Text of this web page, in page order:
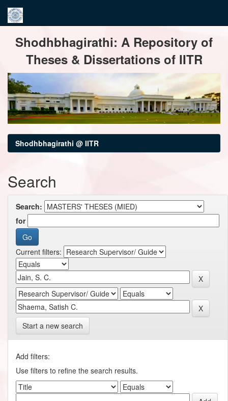
navigationShodhbhagirathi: A Repository of
Theses & Dissertations of IITR
Shodhbhagirathi @ IITR
Search
Search:
for
Current filters:
Start a new search
Add filters:
Use filters to refine the search results.